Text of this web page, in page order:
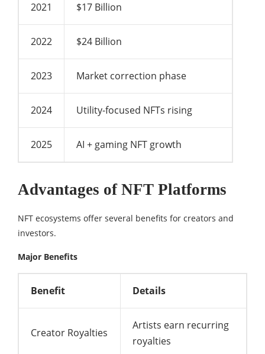
2021 $17 Billion
2022 $24 Billion
2023 Market correction phase
2024 Utility-focused NFTs rising
2025 AI + gaming NFT growth
Advantages of NFT Platforms
NFT ecosystems offer several benefits for creators and
investors.
Major Benefits
Benefit Details
Creator Royalties
Artists earn recurring
royalties